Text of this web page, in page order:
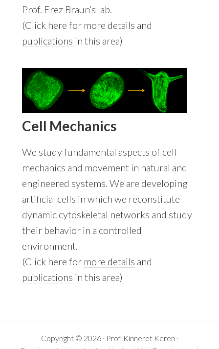
Prof. Erez Braun’s lab.
(Click here for more details and
publications in this area)
Cell Mechanics
We study fundamental aspects of cell
mechanics and movement in natural and
engineered systems. We are developing
artificial cells in which we reconstitute
dynamic cytoskeletal networks and study
their behavior in a controlled
environment.
(Click here for more details and
publications in this area)
Copyright © 2026 · Prof. Kinneret Keren ·